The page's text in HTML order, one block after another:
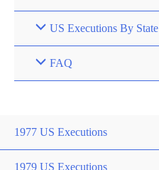
US Executions By State
FAQ
1977 US Executions
1979 US Executions